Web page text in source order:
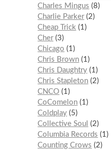
Charles Mingus
8
Charlie Parker 2
Cheap Trick 1
Cher 3
Chicago
1
Chris Brown 1
Chris Daughtry 1
Chris Stapleton 2
CNCO 1
CoComelon 1
Coldplay 5
Collective Soul
2
Columbia Records
1
Counting Crows
2